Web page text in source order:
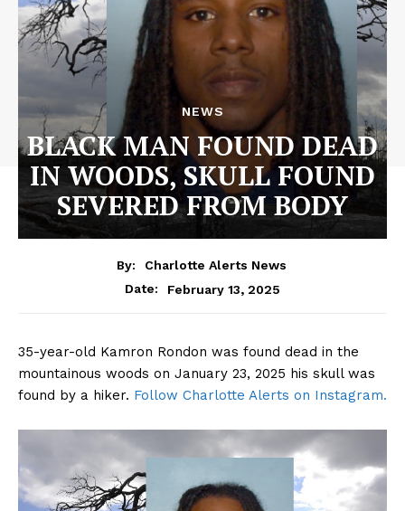
NEWS
BLACK MAN FOUND DEAD
IN WOODS, SKULL FOUND
SEVERED FROM BODY
By:
Charlotte Alerts News
Date:
February 13, 2025
35-year-old Kamron Rondon was found dead in the
mountainous woods on January 23, 2025 his skull was
found by a hiker. Follow Charlotte Alerts on Instagram.